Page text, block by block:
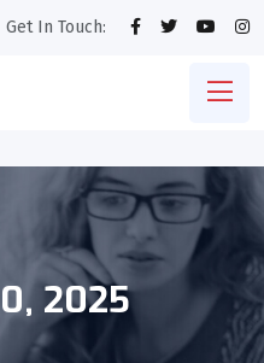
Get In Touch:
2025